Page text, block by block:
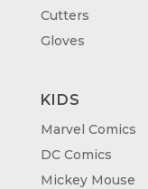
Cutters
Gloves
KIDS
Marvel Comics
DC Comics
Mickey Mouse